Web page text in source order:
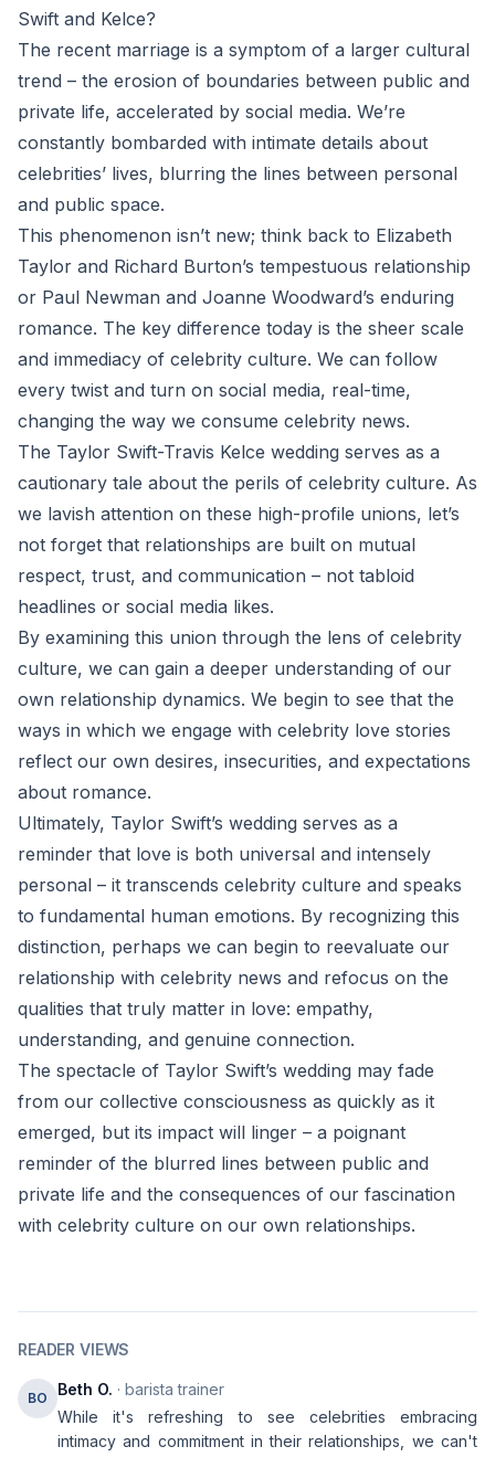
Swift and Kelce?
The recent marriage is a symptom of a larger cultural
trend – the erosion of boundaries between public and
private life, accelerated by social media. We’re
constantly bombarded with intimate details about
celebrities’ lives, blurring the lines between personal
and public space.
This phenomenon isn’t new; think back to Elizabeth
Taylor and Richard Burton’s tempestuous relationship
or Paul Newman and Joanne Woodward’s enduring
romance. The key difference today is the sheer scale
and immediacy of celebrity culture. We can follow
every twist and turn on social media, real-time,
changing the way we consume celebrity news.
The Taylor Swift-Travis Kelce wedding serves as a
cautionary tale about the perils of celebrity culture. As
we lavish attention on these high-profile unions, let’s
not forget that relationships are built on mutual
respect, trust, and communication – not tabloid
headlines or social media likes.
By examining this union through the lens of celebrity
culture, we can gain a deeper understanding of our
own relationship dynamics. We begin to see that the
ways in which we engage with celebrity love stories
reflect our own desires, insecurities, and expectations
about romance.
Ultimately, Taylor Swift’s wedding serves as a
reminder that love is both universal and intensely
personal – it transcends celebrity culture and speaks
to fundamental human emotions. By recognizing this
distinction, perhaps we can begin to reevaluate our
relationship with celebrity news and refocus on the
qualities that truly matter in love: empathy,
understanding, and genuine connection.
The spectacle of Taylor Swift’s wedding may fade
from our collective consciousness as quickly as it
emerged, but its impact will linger – a poignant
reminder of the blurred lines between public and
private life and the consequences of our fascination
with celebrity culture on our own relationships.
READER VIEWS
BO Beth O. · barista trainer
While it's refreshing to see celebrities embracing
intimacy and commitment in their relationships, we can't